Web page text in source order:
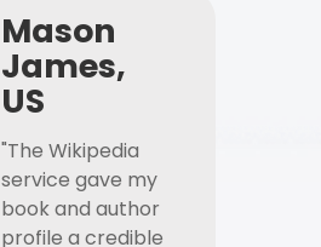
Mason
James,
US
"The Wikipedia
service gave my
book and author
profile a credible